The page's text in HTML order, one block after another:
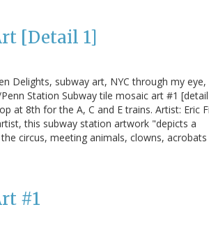
[Detail 1]
Delights, subway art, NYC through my eye,
Station Subway tile mosaic art #1
at 8th for the A, C and E trains. Artist: Eric
this subway station artwork "depicts a
circus, meeting animals, clowns, acrobats
#1